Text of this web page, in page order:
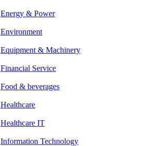
Energy & Power
Environment
Equipment & Machinery
Financial Service
Food & beverages
Healthcare
Healthcare IT
Information Technology